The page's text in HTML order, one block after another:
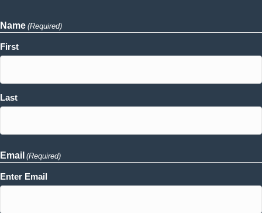
Name (Required)
First
Last
Email (Required)
Enter Email